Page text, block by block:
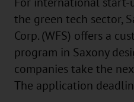
For international start-
the green tech sector,
Corp. (WFS) offers a
program in Saxony
companies take the
The application